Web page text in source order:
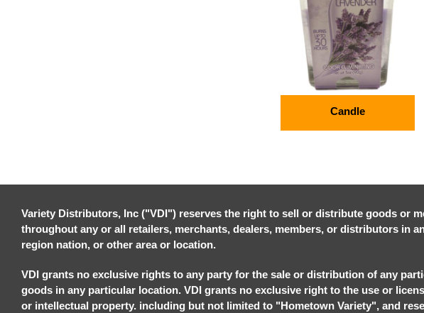
Candle
Variety Distributors, Inc ("VDI") reserves the right to sell or distribute goods or
throughout any or all retailers, merchants, dealers, members, or distributors in
region nation, or other area or location.
VDI grants no exclusive rights to any party for the sale or distribution of any
goods in any particular location. VDI grants no exclusive right to the use or
or intellectual property. including but not limited to "Hometown Variety", and